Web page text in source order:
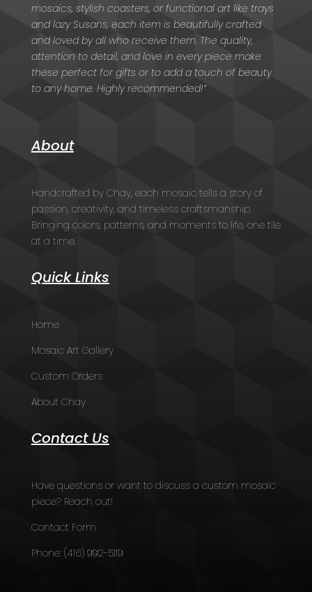
mosaics, stylish coasters, or functional art like trays
and lazy Susans, each item is beautifully crafted
and loved by all who receive them. The quality,
attention to detail, and love in every piece make
these perfect for gifts or to add a touch of beauty
to any home. Highly recommended!”
About
Handcrafted by Chay, each mosaic tells a story of
passion, creativity, and timeless craftsmanship.
Bringing colors, patterns, and moments to life, one tile
at a time.
Quick Links
Home
Mosaic Art Gallery
Custom Orders
About Chay
Contact Us
Have questions or want to discuss a custom mosaic
piece? Reach out!
Contact Form
Phone: (416) 992-5119